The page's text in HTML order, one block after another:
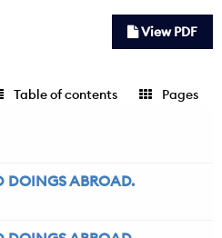
View PDF
Pages
Table of contents
DOINGS ABROAD.